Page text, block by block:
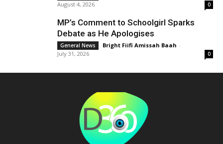
August 4, 2026
0
MP’s Comment to Schoolgirl Sparks
Debate as He Apologises
General News Bright Fiifi Amissah Baah -
July 31, 2026
0